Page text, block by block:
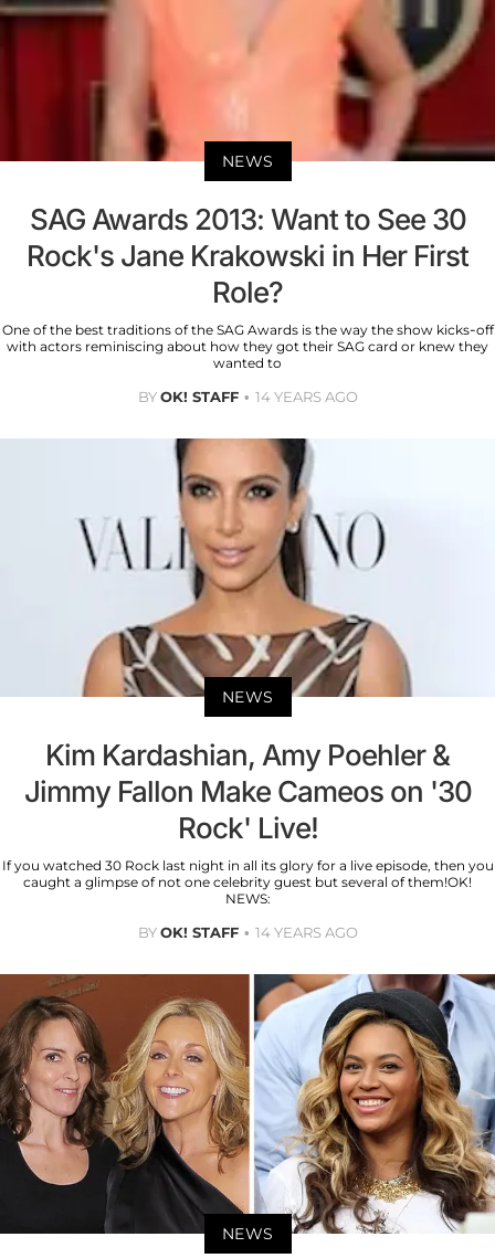
NEWS
SAG Awards 2013: Want to See 30
Rock's Jane Krakowski in Her First
Role?
One of the best traditions of the SAG Awards is the way the show kicks-off
with actors reminiscing about how they got their SAG card or knew they
wanted to
BYOK! STAFF 14 YEARS AGO
NEWS
Kim Kardashian, Amy Poehler &
Jimmy Fallon Make Cameos on '30
Rock' Live!
If you watched 30 Rock last night in all its glory for a live episode, then you
caught a glimpse of not one celebrity guest but several of them!OK!
NEWS:
BYOK! STAFF 14 YEARS AGO
NEWS